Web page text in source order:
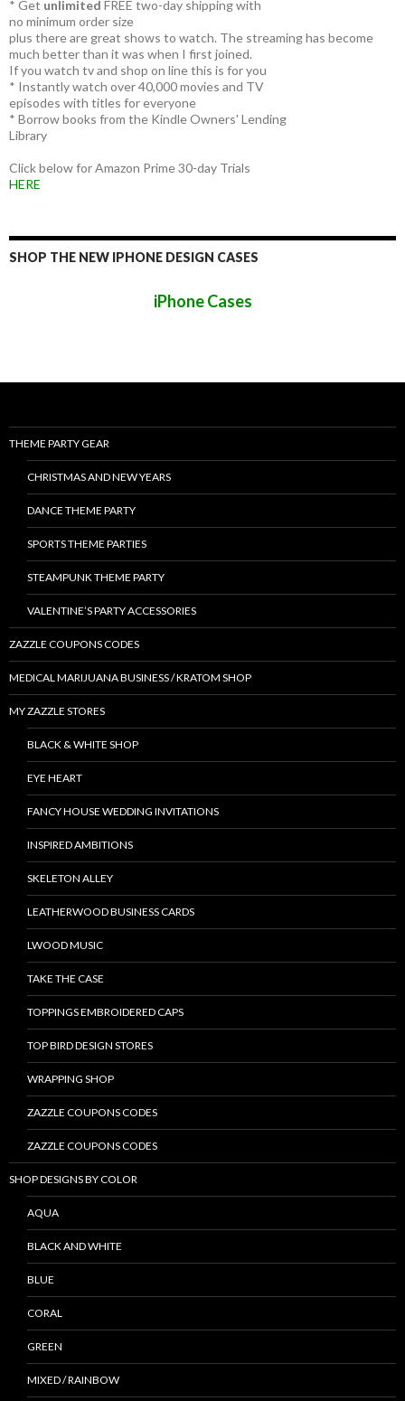
* Get unlimited FREE two-day shipping with
no minimum order size
plus there are great shows to watch. The streaming has become
much better than it was when I first joined.
If you watch tv and shop on line this is for you
* Instantly watch over 40,000 movies and TV
episodes with titles for everyone
* Borrow books from the Kindle Owners' Lending
Library
Click below for Amazon Prime 30-day Trials
HERE
SHOP THE NEW IPHONE DESIGN CASES
iPhone Cases
THEME PARTY GEAR
CHRISTMAS AND NEW YEARS
DANCE THEME PARTY
SPORTS THEME PARTIES
STEAMPUNK THEME PARTY
VALENTINE’S PARTY ACCESSORIES
ZAZZLE COUPONS CODES
MEDICAL MARIJUANA BUSINESS / KRATOM SHOP
MY ZAZZLE STORES
BLACK & WHITE SHOP
EYE HEART
FANCY HOUSE WEDDING INVITATIONS
INSPIRED AMBITIONS
SKELETON ALLEY
LEATHERWOOD BUSINESS CARDS
LWOOD MUSIC
TAKE THE CASE
TOPPINGS EMBROIDERED CAPS
TOP BIRD DESIGN STORES
WRAPPING SHOP
ZAZZLE COUPONS CODES
ZAZZLE COUPONS CODES
SHOP DESIGNS BY COLOR
AQUA
BLACK AND WHITE
BLUE
CORAL
GREEN
MIXED / RAINBOW